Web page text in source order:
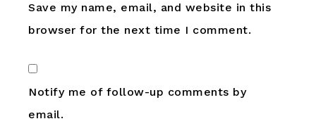
Save my name, email, and website in this
browser for the next time I comment.
Notify me of follow-up comments by
email.